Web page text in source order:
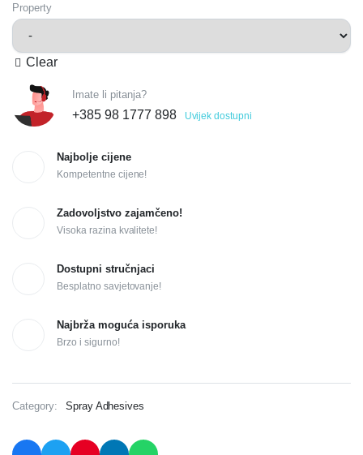
Property
Clear
Imate li pitanja?
+385 98 1777 898 Uvijek dostupni
Najbolje cijene
Kompetentne cijene!
Zadovoljstvo zajamčeno!
Visoka razina kvalitete!
Dostupni stručnjaci
Besplatno savjetovanje!
Najbrža moguća isporuka
Brzo i sigurno!
Category: Spray Adhesives